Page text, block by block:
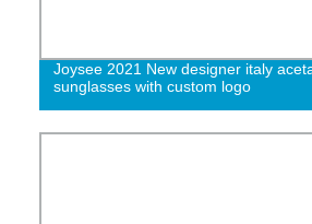
Joysee 2021 New designer italy
sunglasses with custom logo